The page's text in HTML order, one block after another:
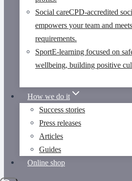
Social careCPD-accredited
empowers your team and
requirements.
SportE-learning focused on
wellbeing, building positive
How we do it
Success stories
Press releases
Articles
Guides
Online shop